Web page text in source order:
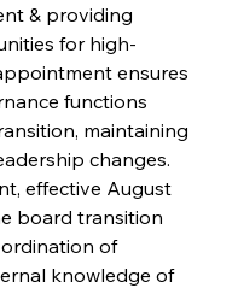
& providing
for high-
ensures
functions
maintaining
changes.
effective August
board transition
of
knowledge of